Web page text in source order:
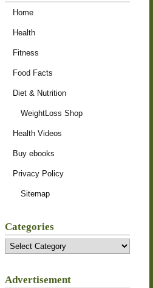
Home
Health
Fitness
Food Facts
Diet & Nutrition
WeightLoss Shop
Health Videos
Buy ebooks
Privacy Policy
Sitemap
Categories
Categories
Advertisement